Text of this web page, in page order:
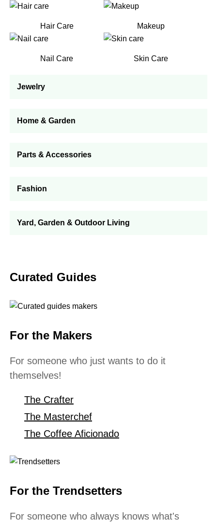
Hair Care Makeup
Nail Care Skin Care
Jewelry
Home & Garden
Parts & Accessories
Fashion
Yard, Garden & Outdoor Living
Curated Guides
For the Makers
For someone who just wants to do it
themselves!
The Crafter
The Masterchef
The Coffee Aficionado
For the Trendsetters
For someone who always knows what's